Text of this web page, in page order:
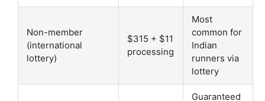
Non-member
(international
lottery)
$315 + $11
processing
Most
common for
Indian
runners via
lottery
Guaranteed